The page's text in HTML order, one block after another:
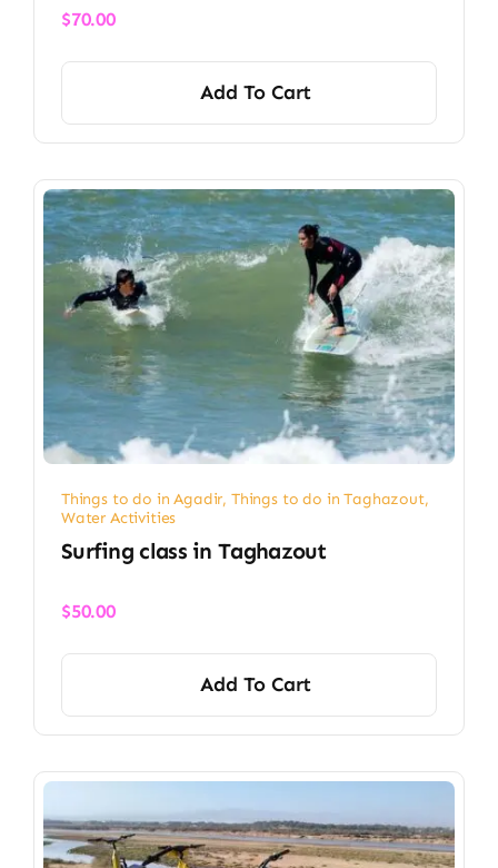
$70.00
Add To Cart
Things to do in Agadir, Things to do in Taghazout,
Water Activities
Surfing class in Taghazout
$50.00
Add To Cart